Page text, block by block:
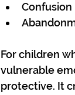
Confusion
For children
vulnerable
protective. It